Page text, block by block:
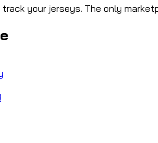
track your jerseys. The only